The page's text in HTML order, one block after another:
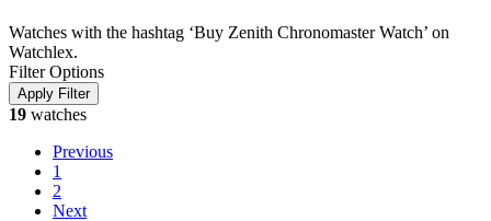
Watches with the hashtag ‘Buy Zenith Chronomaster Watch’ on
Watchlex.
Filter Options
19 watches
Previous
1
2
Next